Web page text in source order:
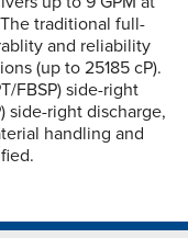
traditional full-
and reliability
(up to 25185 cP).
FBSP) side-right
side-right discharge,
handling and